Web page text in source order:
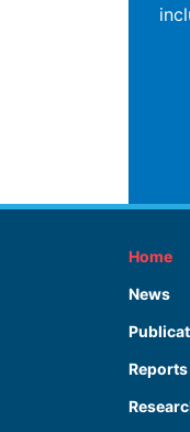
Home
News
Reports